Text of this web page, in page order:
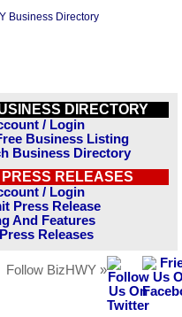
DIRECTORY
/ Login
Business Listing
Business Directory
PRESS RELEASES
/ Login
Press Release
And Features
Releases
Follow BizHWY »